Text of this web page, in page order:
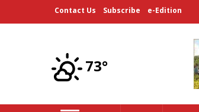
Contact Us Subscribe e-Edition
73°